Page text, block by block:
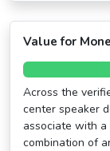
Value for
Across the
center speaker
associate with
combination of